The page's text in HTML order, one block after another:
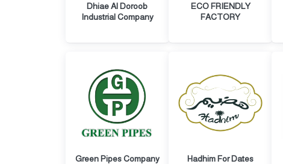
Dhiae Al Doroob
Industrial Company
ECO FRIENDLY
FACTORY
Green Pipes Company
Hadhim For Dates